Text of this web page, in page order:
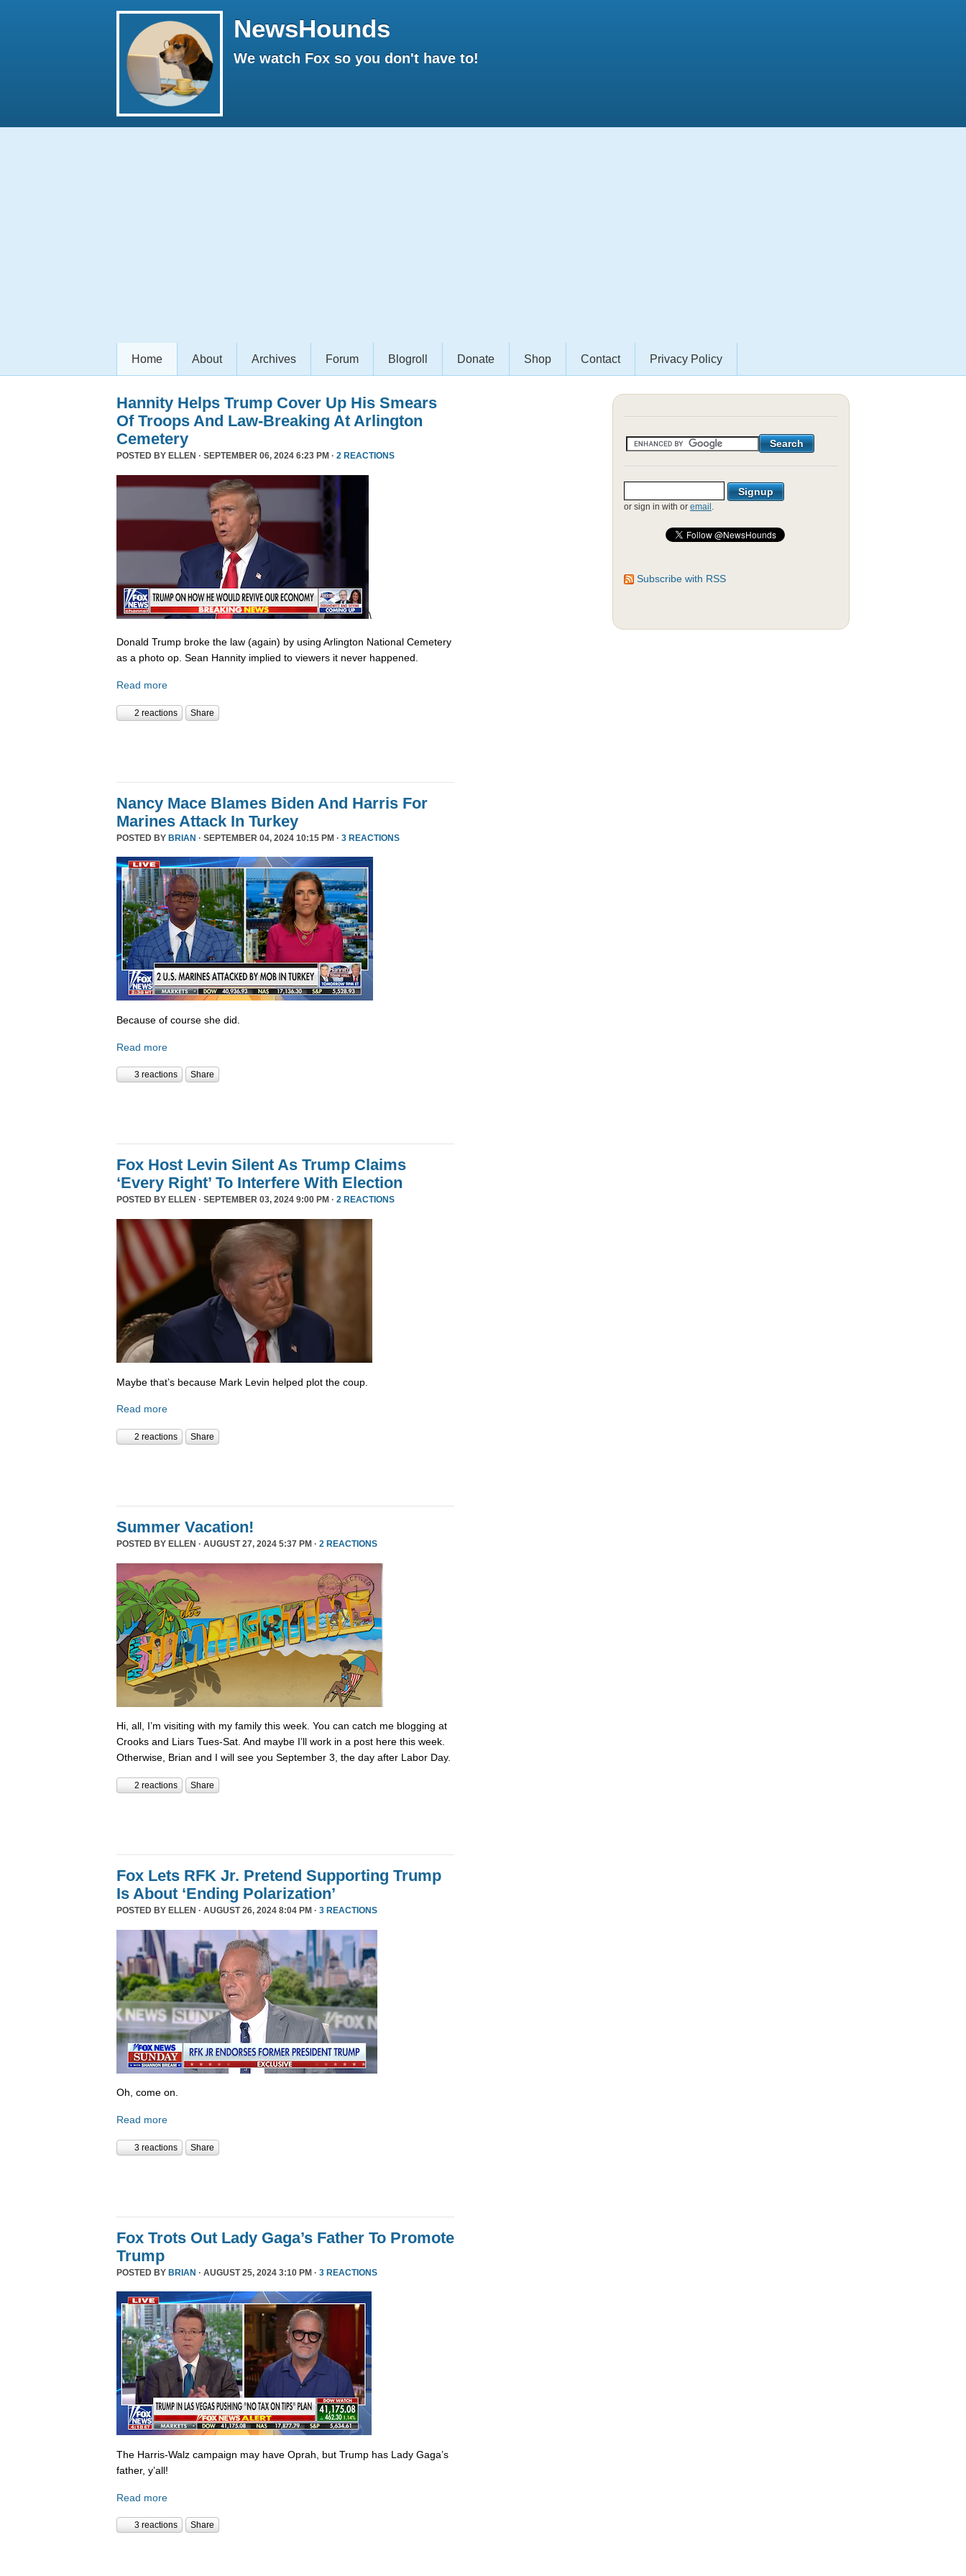
NewsHounds
We watch Fox so you don't have to!
Home About Archives Forum Blogroll Donate Shop Contact Privacy Policy
Hannity Helps Trump Cover Up His Smears
Of Troops And Law-Breaking At Arlington
Cemetery
POSTED BY ELLEN · SEPTEMBER 06, 2024 6:23 PM · 2 REACTIONS
\
Donald Trump broke the law (again) by using Arlington National Cemetery
as a photo op. Sean Hannity implied to viewers it never happened.
Read more
2 reactions Share
Nancy Mace Blames Biden And Harris For
Marines Attack In Turkey
POSTED BY BRIAN · SEPTEMBER 04, 2024 10:15 PM · 3 REACTIONS
Because of course she did.
Read more
3 reactions Share
Fox Host Levin Silent As Trump Claims
‘Every Right’ To Interfere With Election
POSTED BY ELLEN · SEPTEMBER 03, 2024 9:00 PM · 2 REACTIONS
Maybe that’s because Mark Levin helped plot the coup.
Read more
2 reactions Share
Summer Vacation!
POSTED BY ELLEN · AUGUST 27, 2024 5:37 PM · 2 REACTIONS
Hi, all, I’m visiting with my family this week. You can catch me blogging at
Crooks and Liars Tues-Sat. And maybe I’ll work in a post here this week.
Otherwise, Brian and I will see you September 3, the day after Labor Day.
2 reactions Share
Fox Lets RFK Jr. Pretend Supporting Trump
Is About ‘Ending Polarization’
POSTED BY ELLEN · AUGUST 26, 2024 8:04 PM · 3 REACTIONS
Oh, come on.
Read more
3 reactions Share
Fox Trots Out Lady Gaga’s Father To Promote
Trump
POSTED BY BRIAN · AUGUST 25, 2024 3:10 PM · 3 REACTIONS
The Harris-Walz campaign may have Oprah, but Trump has Lady Gaga’s
father, y’all!
Read more
3 reactions Share
or sign in with or email .
Subscribe with RSS